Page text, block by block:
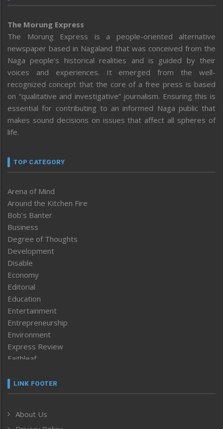
The Morung Express
The Morung Express is a people-oriented alternative
newspaper based in Nagaland that was conceived from the
Naga people’s historical realities and is guided by their
voices and experiences. It emerged from the well-
recognized concept that the core of a free press is based
on “qualitative and investigative” journalism. Ensuring this is
essential for contributing to an informed Naga public that
makes sound decisions on issues that affect all spheres of
life.
TOP CATEGORY
Arena of Mind
Around the Kitchen Fire
Bob’s Banter
Business
Degree of Thoughts
Development
Disable
Economy
Editorial
Education
Entertainment
Entrepreneurship
Environment
Express Review
Faithleaf
Frontpage
Human Rights
LINK FOOTER
About Us